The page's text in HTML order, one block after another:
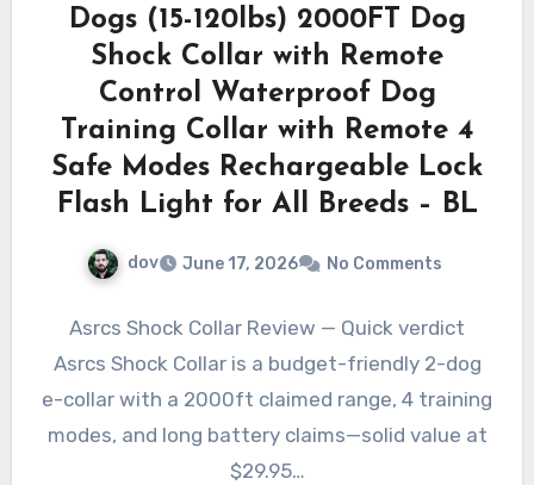
Dogs (15-120lbs) 2000FT Dog
Shock Collar with Remote
Control Waterproof Dog
Training Collar with Remote 4
Safe Modes Rechargeable Lock
Flash Light for All Breeds – BL
dov June 17, 2026 No Comments
Asrcs Shock Collar Review — Quick verdict
Asrcs Shock Collar is a budget-friendly 2-dog
e-collar with a 2000ft claimed range, 4 training
modes, and long battery claims—solid value at
$29.95…